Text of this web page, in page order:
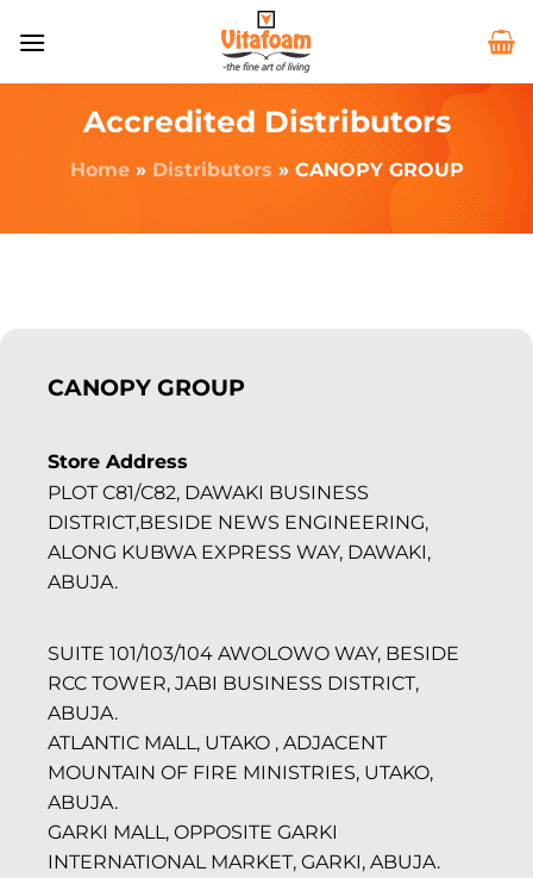
Accredited Distributors
Home» Distributors » CANOPY GROUP
CANOPY GROUP
Store Address
PLOT C81/C82, DAWAKI BUSINESS
DISTRICT,BESIDE NEWS ENGINEERING,
ALONG KUBWA EXPRESS WAY, DAWAKI,
ABUJA.
SUITE 101/103/104 AWOLOWO WAY, BESIDE
RCC TOWER, JABI BUSINESS DISTRICT,
ABUJA.
ATLANTIC MALL, UTAKO , ADJACENT
MOUNTAIN OF FIRE MINISTRIES, UTAKO,
ABUJA.
GARKI MALL, OPPOSITE GARKI
INTERNATIONAL MARKET, GARKI, ABUJA.